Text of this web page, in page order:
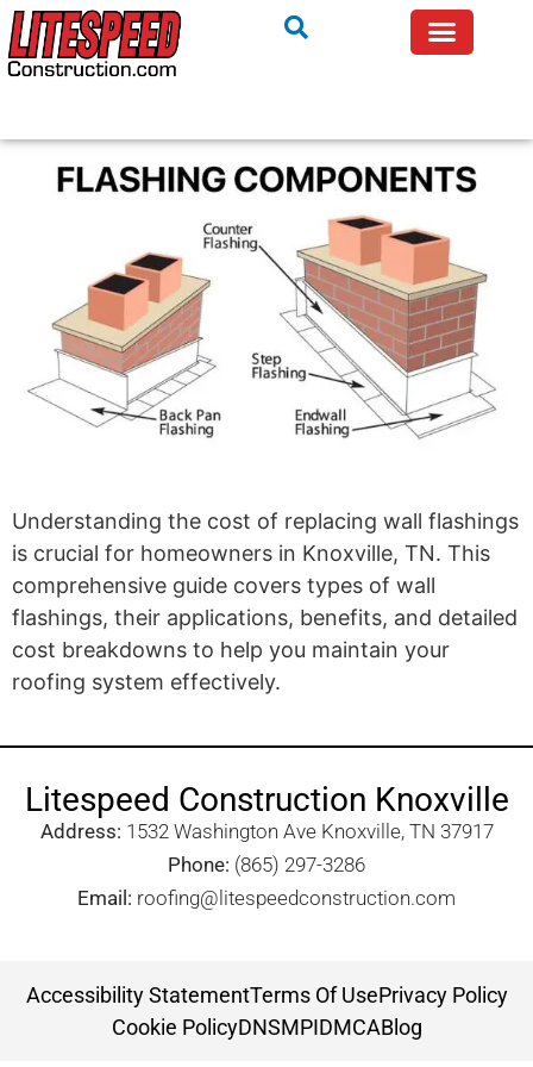
Understanding the cost of replacing wall flashings
is crucial for homeowners in Knoxville, TN. This
comprehensive guide covers types of wall
flashings, their applications, benefits, and detailed
cost breakdowns to help you maintain your
roofing system effectively.
Litespeed Construction Knoxville
Address: 1532 Washington Ave Knoxville, TN 37917​
Phone: (865) 297-3286
Email: roofing@litespeedconstruction.com
Accessibility StatementTerms Of UsePrivacy Policy
Cookie PolicyDNSMPIDMCABlog